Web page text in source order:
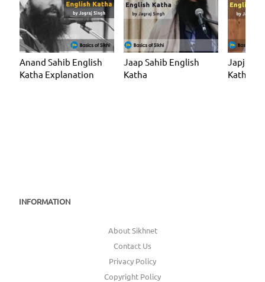
Anand Sahib English
Katha Explanation
Jaap Sahib English
Katha
Japji
Katha
INFORMATION
About Sikhnet
Contact Us
Privacy Policy
Copyright Policy